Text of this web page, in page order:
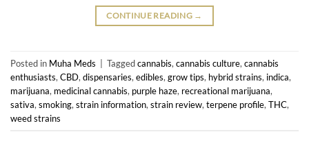
CONTINUE READING →
Posted in Muha Meds Taggedcannabis, cannabis culture, cannabis
enthusiasts, CBD, dispensaries, edibles, grow tips, hybrid strains, indica,
marijuana, medicinal cannabis, purple haze, recreational marijuana,
sativa, smoking, strain information, strain review, terpene profile, THC,
weed strains